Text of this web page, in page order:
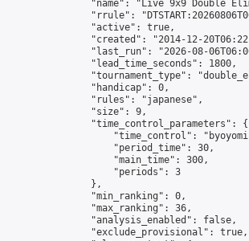
"name": "Live 9x9 Double
"rrule":
                "active": true,
"created": "2014-12-
"last_run": "2026-08-
                "lead_time_seconds": 1800,
"tournament_type":
                "handicap": 0,
                "rules": "japanese",
                "size": 9,
                "time_control_parameters": {
"time_control":
                    "period_time": 30,
                    "main_time": 300,
                    "periods": 3
                },
                "min_ranking": 0,
                "max_ranking": 36,
                "analysis_enabled": false,
                "exclude_provisional": true,